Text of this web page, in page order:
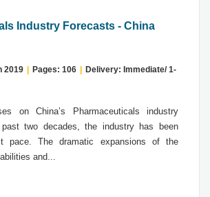
Industry Forecasts - China
2019 Pages: 106
Delivery: Immediate/ 1-
on China’s Pharmaceuticals industry
two decades, the industry has been
pace. The dramatic expansions of the
and...